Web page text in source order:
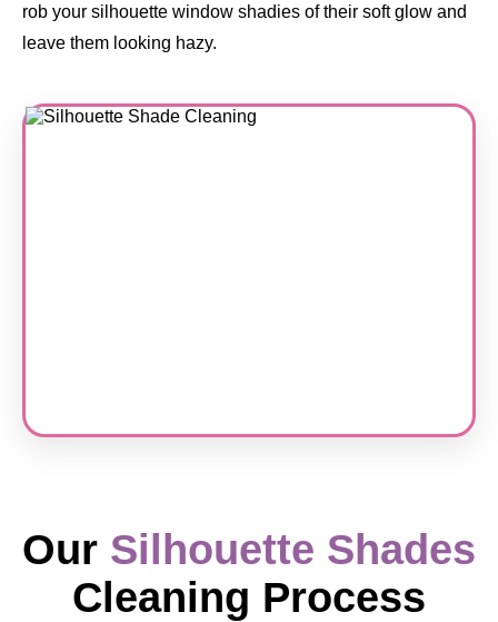
rob your silhouette window shadies of their soft glow and
leave them looking hazy.
Our Silhouette Shades
Cleaning Process